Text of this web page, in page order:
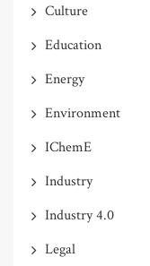
Culture
Education
Energy
Environment
IChemE
Industry
Industry 4.0
Legal